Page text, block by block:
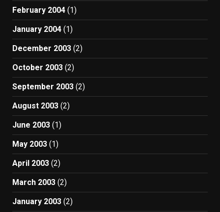
February 2004 (1)
January 2004 (1)
December 2003 (2)
October 2003 (2)
September 2003 (2)
August 2003 (2)
June 2003 (1)
May 2003 (1)
April 2003 (2)
March 2003 (2)
January 2003 (2)